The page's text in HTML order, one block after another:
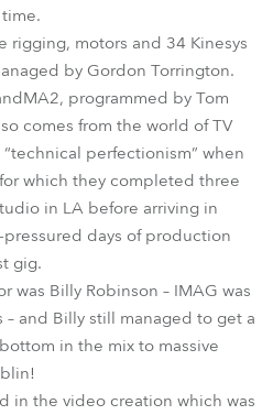
motors and 34 Kinesys
by Gordon Torrington.
programmed by Tom
comes from the world of TV
perfectionism” when
which they completed three
in LA before arriving in
days of production
gig.
was Billy Robinson – IMAG was
and Billy still managed to get a
in the mix to massive
in the video creation which was